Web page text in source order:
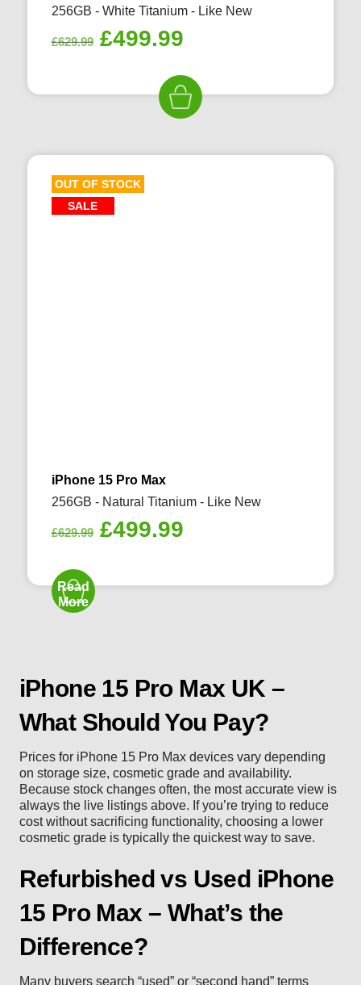
256GB - White Titanium - Like New
£629.99 Original
£629.99.
£499.99
is:
£499.99.
OUT OF STOCK
SALE
iPhone 15 Pro Max
256GB - Natural Titanium - Like New
£629.99 Original
£499.99
Read
More
iPhone 15 Pro Max UK –
What Should You Pay?
Prices for iPhone 15 Pro Max devices vary depending
on storage size, cosmetic grade and availability.
Because stock changes often, the most accurate view is
always the live listings above. If you’re trying to reduce
cost without sacrificing functionality, choosing a lower
cosmetic grade is typically the quickest way to save.
Refurbished vs Used iPhone
15 Pro Max – What’s the
Difference?
Many buyers search “used” or “second hand” terms